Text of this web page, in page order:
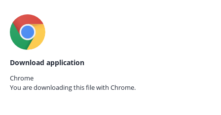
Download application
Chrome
You are downloading this file with Chrome.